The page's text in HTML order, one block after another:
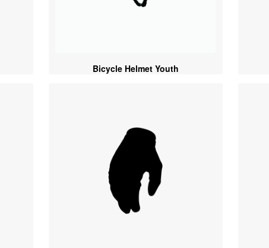
Bicycle Helmet Youth